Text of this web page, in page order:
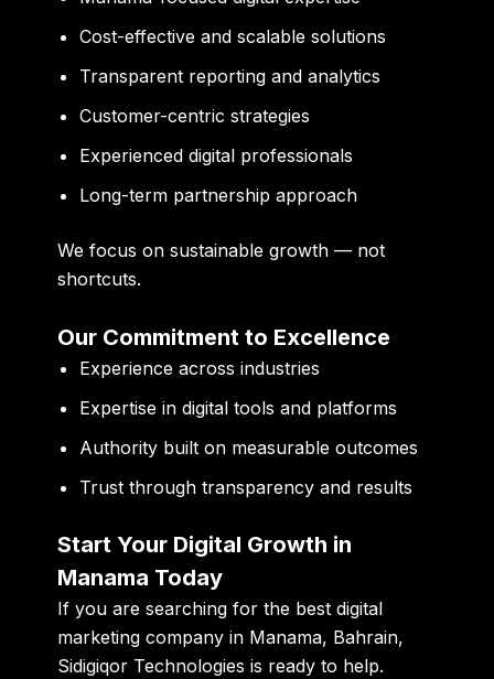
Cost-effective and scalable solutions
Transparent reporting and analytics
Customer-centric strategies
Experienced digital professionals
Long-term partnership approach
We focus onsustainable growth — not
shortcuts.
Our Commitment to Excellence
Experience across industries
Expertise in digital tools and platforms
Authority built on measurable outcomes
Trust through transparency and results
Start Your Digital Growth in
Manama Today
If you are searching for the best digital
marketing company in Manama, Bahrain,
Sidigiqor Technologies is ready to help.